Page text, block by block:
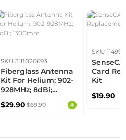
SKU 318020693
Fiberglass Antenna
Kit For Helium; 902-
928MHz; 8dBi;
$29.90 $69.90
SKU
Card
Kit
$19.90